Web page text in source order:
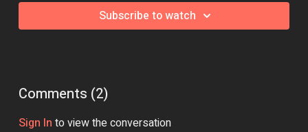
help!
Subscribe to watch
Comments (2)
Sign In to view the conversation